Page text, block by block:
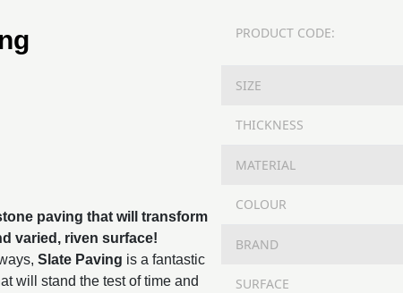
paving that will transform
varied, riven surface!
Slate Paving is a fantastic
will stand the test of time and
PRODUCT CODE:
SIZE
THICKNESS
MATERIAL
COLOUR
BRAND
SURFACE